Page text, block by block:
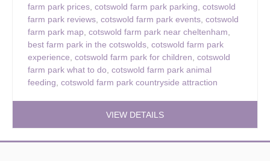
farm park prices, cotswold farm park parking, cotswold
farm park reviews, cotswold farm park events, cotswold
farm park map, cotswold farm park near cheltenham,
best farm park in the cotswolds, cotswold farm park
experience, cotswold farm park for children, cotswold
farm park what to do, cotswold farm park animal
feeding, cotswold farm park countryside attraction
VIEW DETAILS